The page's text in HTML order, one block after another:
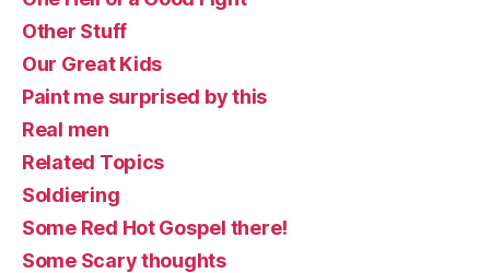
Other Stuff
Our Great Kids
Paint me surprised by this
Real men
Related Topics
Soldiering
Some Red Hot Gospel there!
Some Scary thoughts